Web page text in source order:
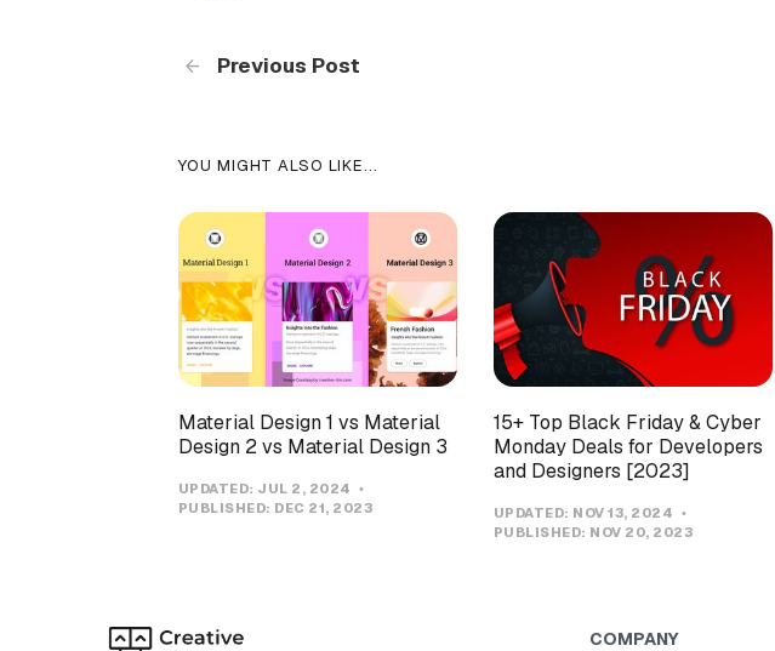
Previous Post
YOU MIGHT ALSO LIKE...
Material Design 1 vs Material
Design 2 vs Material Design 3
UPDATED: JUL 2, 2024
PUBLISHED: DEC 21, 2023
15+ Top Black Friday & Cyber
Monday Deals for Developers
and Designers [2023]
UPDATED: NOV 13, 2024
PUBLISHED: NOV 20, 2023
COMPANY